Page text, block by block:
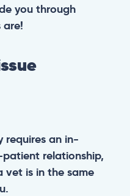
you through
are!
requires an in-
relationship,
vet is in the same